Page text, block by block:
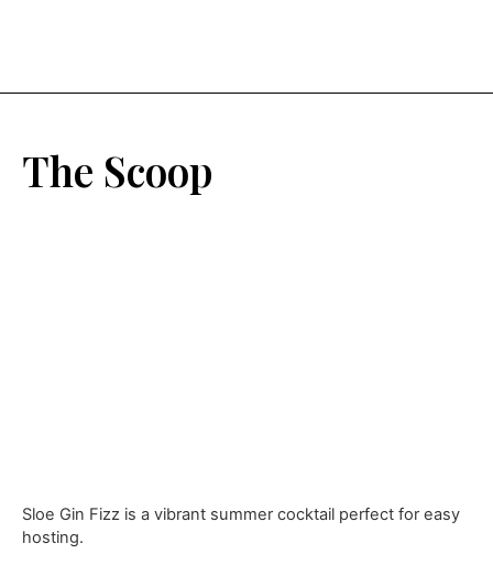
The Scoop
Sloe Gin Fizz is a vibrant summer cocktail perfect for easy
hosting.